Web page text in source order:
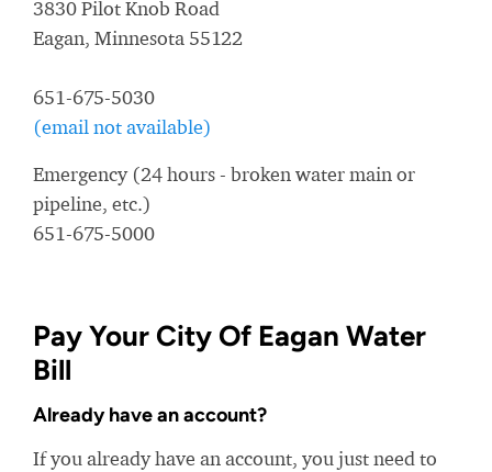
3830 Pilot Knob Road
Eagan, Minnesota 55122
651-675-5030
(email not available)
Emergency (24 hours - broken water main or
pipeline, etc.)
651-675-5000
Pay Your City Of Eagan Water
Bill
Already have an account?
If you already have an account, you just need to